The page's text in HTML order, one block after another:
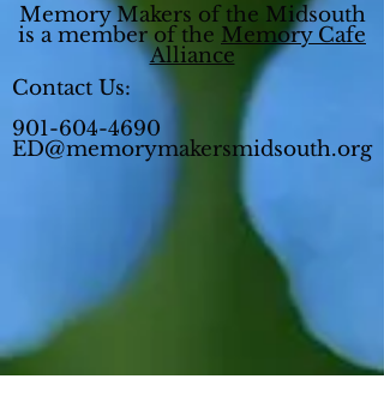
Memory Makers of the Midsouth
is a member of the Memory Cafe
Alliance
Contact Us:
901-604-4690
ED@memorymakersmidsouth.org